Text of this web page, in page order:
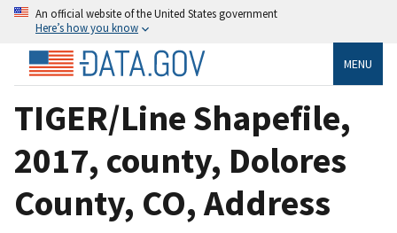
An official website of the United States government
Here’s how you know
MENU
TIGER/Line Shapefile,
2017, county, Dolores
County, CO, Address